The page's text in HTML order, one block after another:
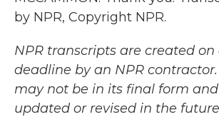
by NPR, Copyright NPR.
NPR transcripts are created on
deadline by an NPR
may not be in its final form
updated or revised in the